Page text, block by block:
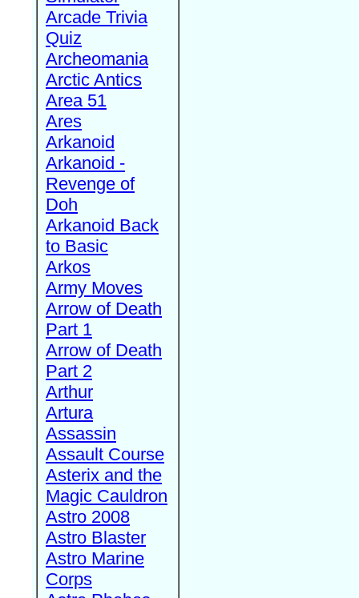
Arcade Trivia
Quiz
Archeomania
Arctic Antics
Area 51
Ares
Arkanoid
Arkanoid -
Revenge of
Doh
Arkanoid Back
to Basic
Arkos
Army Moves
Arrow of Death
Part 1
Arrow of Death
Part 2
Arthur
Artura
Assassin
Assault Course
Asterix and the
Magic Cauldron
Astro 2008
Astro Blaster
Astro Marine
Corps